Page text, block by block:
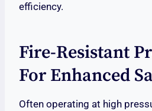
efficiency.
Fire-Resistant
For Enhanced
Often operating at high